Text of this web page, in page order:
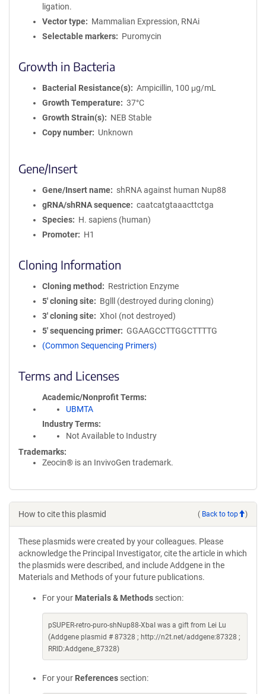
ligation.
Vector type
Mammalian Expression, RNAi
Selectable markers
Puromycin
Growth in Bacteria
Bacterial Resistance(s)
Ampicillin, 100 μg/mL
Growth Temperature
37°C
Growth Strain(s)
NEB Stable
Copy number
Unknown
Gene/Insert
Gene/Insert name
shRNA against human Nup88
gRNA/shRNA sequence
caatcatgtaaacttctga
Species
H. sapiens (human)
Promoter
H1
Cloning Information
Cloning method
Restriction Enzyme
5′ cloning site
Bglll (destroyed during cloning)
3′ cloning site
XhoI (not destroyed)
5′ sequencing primer
GGAAGCCTTGGCTTTTG
(Common Sequencing Primers)
Terms and Licenses
Academic/Nonprofit Terms
UBMTA
Industry Terms
Not Available to Industry
Trademarks:
Zeocin® is an InvivoGen trademark.
How to cite this plasmid ( Back to top )
These plasmids were created by your colleagues. Please
acknowledge the Principal Investigator, cite the article in which
the plasmids were described, and include Addgene in the
Materials and Methods of your future publications.
For your Materials & Methods section:
pSUPER-retro-puro-shNup88-XbaI was a gift from Lei Lu
(Addgene plasmid # 87328 ; http://n2t.net/addgene:87328 ;
RRID:Addgene_87328)
For your References section: